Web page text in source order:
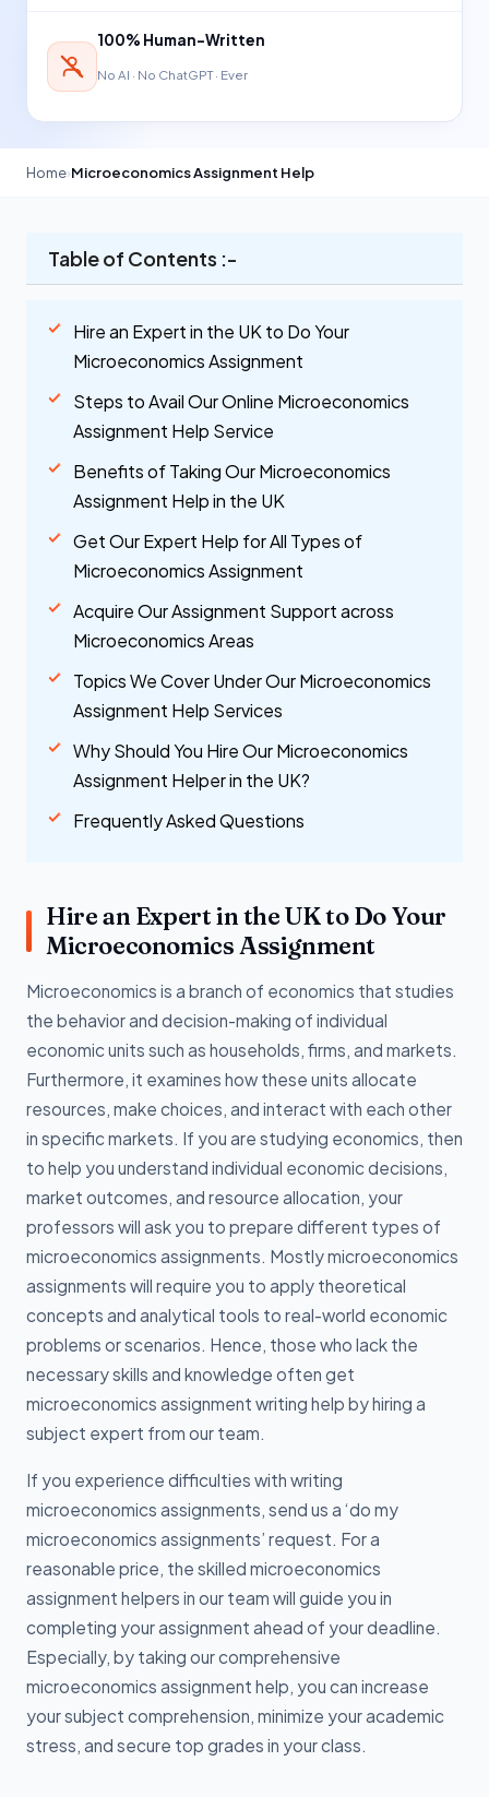
100% Human-Written
No AI · No ChatGPT · Ever
Home›Microeconomics Assignment Help
Table of Contents :-
Hire an Expert in the UK to Do Your
Microeconomics Assignment
Steps to Avail Our Online Microeconomics
Assignment Help Service
Benefits of Taking Our Microeconomics
Assignment Help in the UK
Get Our Expert Help for All Types of
Microeconomics Assignment
Acquire Our Assignment Support across
Microeconomics Areas
Topics We Cover Under Our Microeconomics
Assignment Help Services
Why Should You Hire Our Microeconomics
Assignment Helper in the UK?
Frequently Asked Questions
Hire an Expert in the UK to Do Your
Microeconomics Assignment
Microeconomics is a branch of economics that studies
the behavior and decision-making of individual
economic units such as households, firms, and markets.
Furthermore, it examines how these units allocate
resources, make choices, and interact with each other
in specific markets. If you are studying economics, then
to help you understand individual economic decisions,
market outcomes, and resource allocation, your
professors will ask you to prepare different types of
microeconomics assignments. Mostly microeconomics
assignments will require you to apply theoretical
concepts and analytical tools to real-world economic
problems or scenarios. Hence, those who lack the
necessary skills and knowledge often get
microeconomics assignment writing help by hiring a
subject expert from our team.
If you experience difficulties with writing
microeconomics assignments, send us a ‘do my
microeconomics assignments’ request. For a
reasonable price, the skilled microeconomics
assignment helpers in our team will guide you in
completing your assignment ahead of your deadline.
Especially, by taking our comprehensive
microeconomics assignment help, you can increase
your subject comprehension, minimize your academic
stress, and secure top grades in your class.